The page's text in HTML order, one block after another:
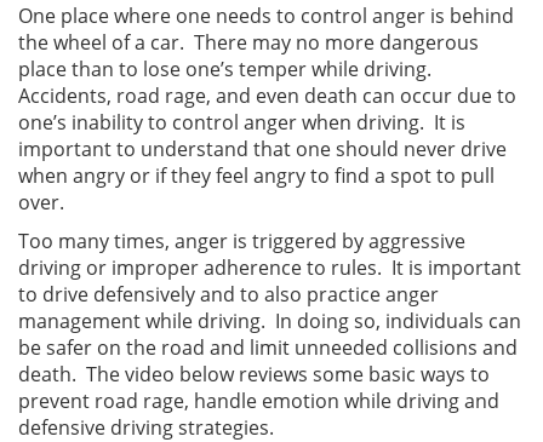
One place where one needs to control anger is behind
the wheel of a car. There may no more dangerous
place than to lose one’s temper while driving.
Accidents, road rage, and even death can occur due to
one’s inability to control anger when driving. It is
important to understand that one should never drive
when angry or if they feel angry to find a spot to pull
over.
Too many times, anger is triggered by aggressive
driving or improper adherence to rules. It is important
to drive defensively and to also practice anger
management while driving. In doing so, individuals can
be safer on the road and limit unneeded collisions and
death. The video below reviews some basic ways to
prevent road rage, handle emotion while driving and
defensive driving strategies.